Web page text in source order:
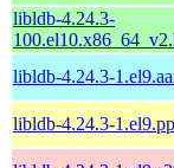
libldb-4.24.3-
libldb-4.24.3-
libldb-4.24.3-